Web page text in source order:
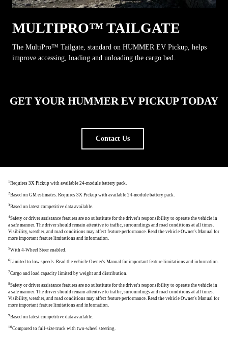
MULTIPRO™ TAILGATE
The MultiPro™ Tailgate, standard on HUMMER EV Pickup, helps
improve accessing, loading and unloading the cargo bed.
GET YOUR HUMMER EV PICKUP TODAY
Contact Us
1Requires 3X Pickup with available 24-module battery pack.
2Based on GM estimates. Requires 3X Pickup with available 24-module battery pack.
3Based on latest competitive data available.
4Safety or driver assistance features are no substitute for the driver's responsibility to operate the vehicle in
a safe manner. The driver should remain attentive to traffic, surroundings and road conditions at all times.
Visibility, weather, and road conditions may affect feature performance. Read the vehicle Owner's Manual for
more important feature limitations and information.
5With 4-Wheel Steer enabled.
6Limited to low speeds. Read the vehicle Owner's Manual for important feature limitations and information.
7Cargo and load capacity limited by weight and distribution.
8Safety or driver assistance features are no substitute for the driver's responsibility to operate the vehicle in
a safe manner. The driver should remain attentive to traffic, surroundings and road conditions at all times.
Visibility, weather, and road conditions may affect feature performance. Read the vehicle Owner's Manual for
more important feature limitations and information.
9Based on latest competitive data available.
10Compared to full-size truck with two-wheel steering.